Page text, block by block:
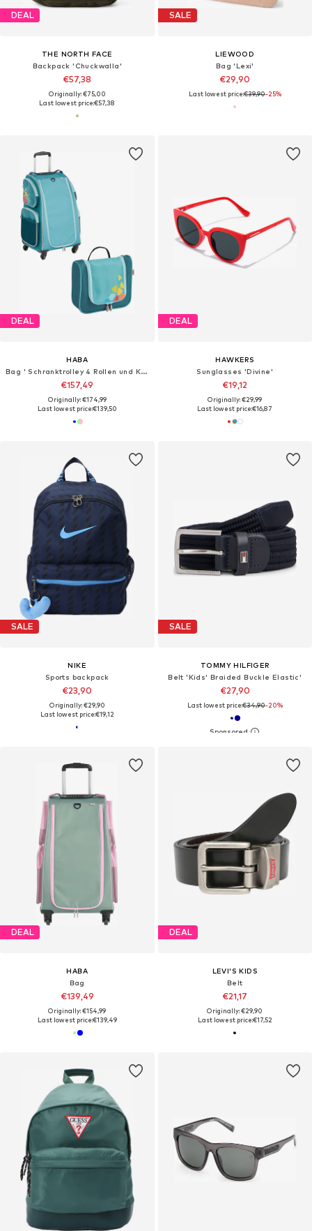
DEAL
THE NORTH FACE
Backpack 'Chuckwalla'
€57,38
Originally: €75,00
Last lowest price:€57,38
SALE
LIEWOOD
Bag 'Lexi'
€29,90
Last lowest price:€39,90-25%
DEAL
HABA
Bag ' Schranktrolley 4 Rollen und Kulturbeutel '
€157,49
Originally: €174,99
Last lowest price:€139,50
DEAL
HAWKERS
Sunglasses 'Divine'
€19,12
Originally: €29,99
Last lowest price:€16,87
SALE
NIKE
Sports backpack
€23,90
Originally: €29,90
Last lowest price:€19,12
SALE
TOMMY HILFIGER
Belt 'Kids' Braided Buckle Elastic'
€27,90
Last lowest price:€34,90-20%
DEAL
HABA
Bag
€139,49
Originally: €154,99
Last lowest price:€139,49
DEAL
LEVI'S KIDS
Belt
€21,17
Originally: €29,90
Last lowest price:€17,52